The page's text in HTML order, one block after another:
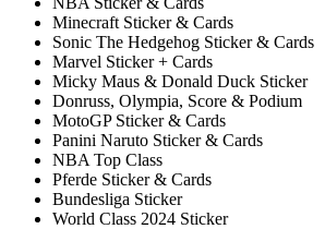
Minecraft Sticker & Cards
Sonic The Hedgehog Sticker & Cards
Marvel Sticker + Cards
Micky Maus & Donald Duck Sticker
Donruss, Olympia, Score & Podium
MotoGP Sticker & Cards
Panini Naruto Sticker & Cards
NBA Top Class
Pferde Sticker & Cards
Bundesliga Sticker
World Class 2024 Sticker